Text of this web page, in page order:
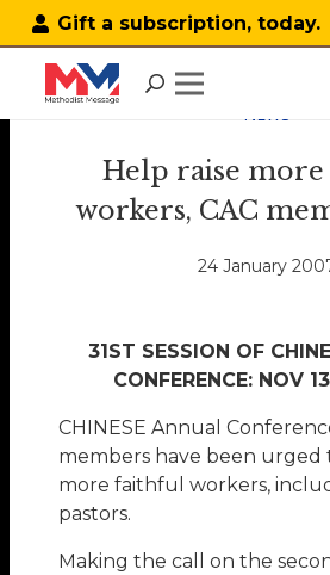
Gift a subscription, today.
NEWS
Help raise
workers, CAC
24 January
31ST SESSION OF
CONFERENCE: NOV
CHINESE Annual
members have been urged
more faithful workers,
pastors.
Making the call on the